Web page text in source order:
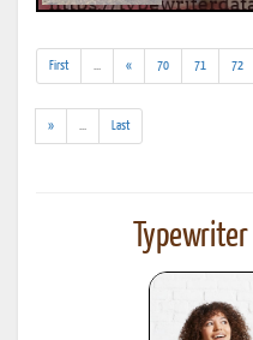
First
results)
« 70 71 72
»
results)
Last